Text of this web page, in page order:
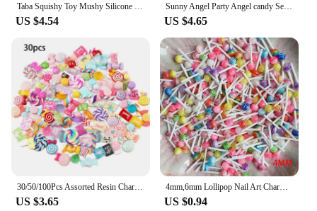
Taba Squishy Toy Mushy Silicone Mochi Toy Fuzzy Cute Hamster Handmade NEW Fidget Toy Relief Stress Relax Gift
US $4.54
Sunny Angel Party Angel candy Series Tide Play Doll Car Decoration Computer Mobile Phone Paste Desktop Decoration Cute Blind Box
US $4.65
US $3.65
4mm,6mm Lollipop Nail Art Charms Kawaii Resin Acrylic Accessories Jewelry Colorful Mini Sweet Candy Manicure Rhinestone 50/20pc
US $0.94